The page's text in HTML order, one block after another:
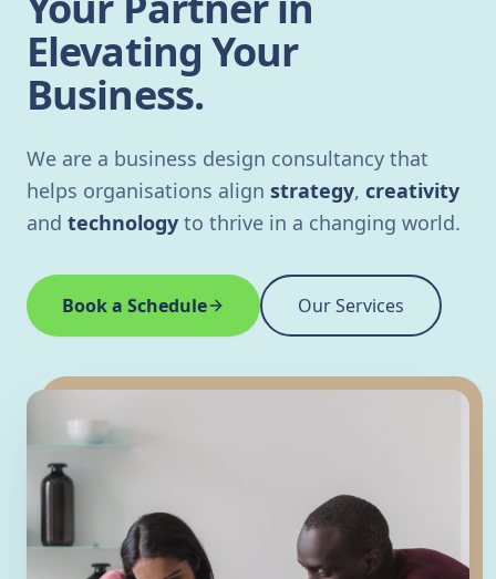
Elevating Your
Business.
We are a business design consultancy that
helps organisations align strategy, creativity
and technology to thrive in a changing world.
Book a Schedule Our Services